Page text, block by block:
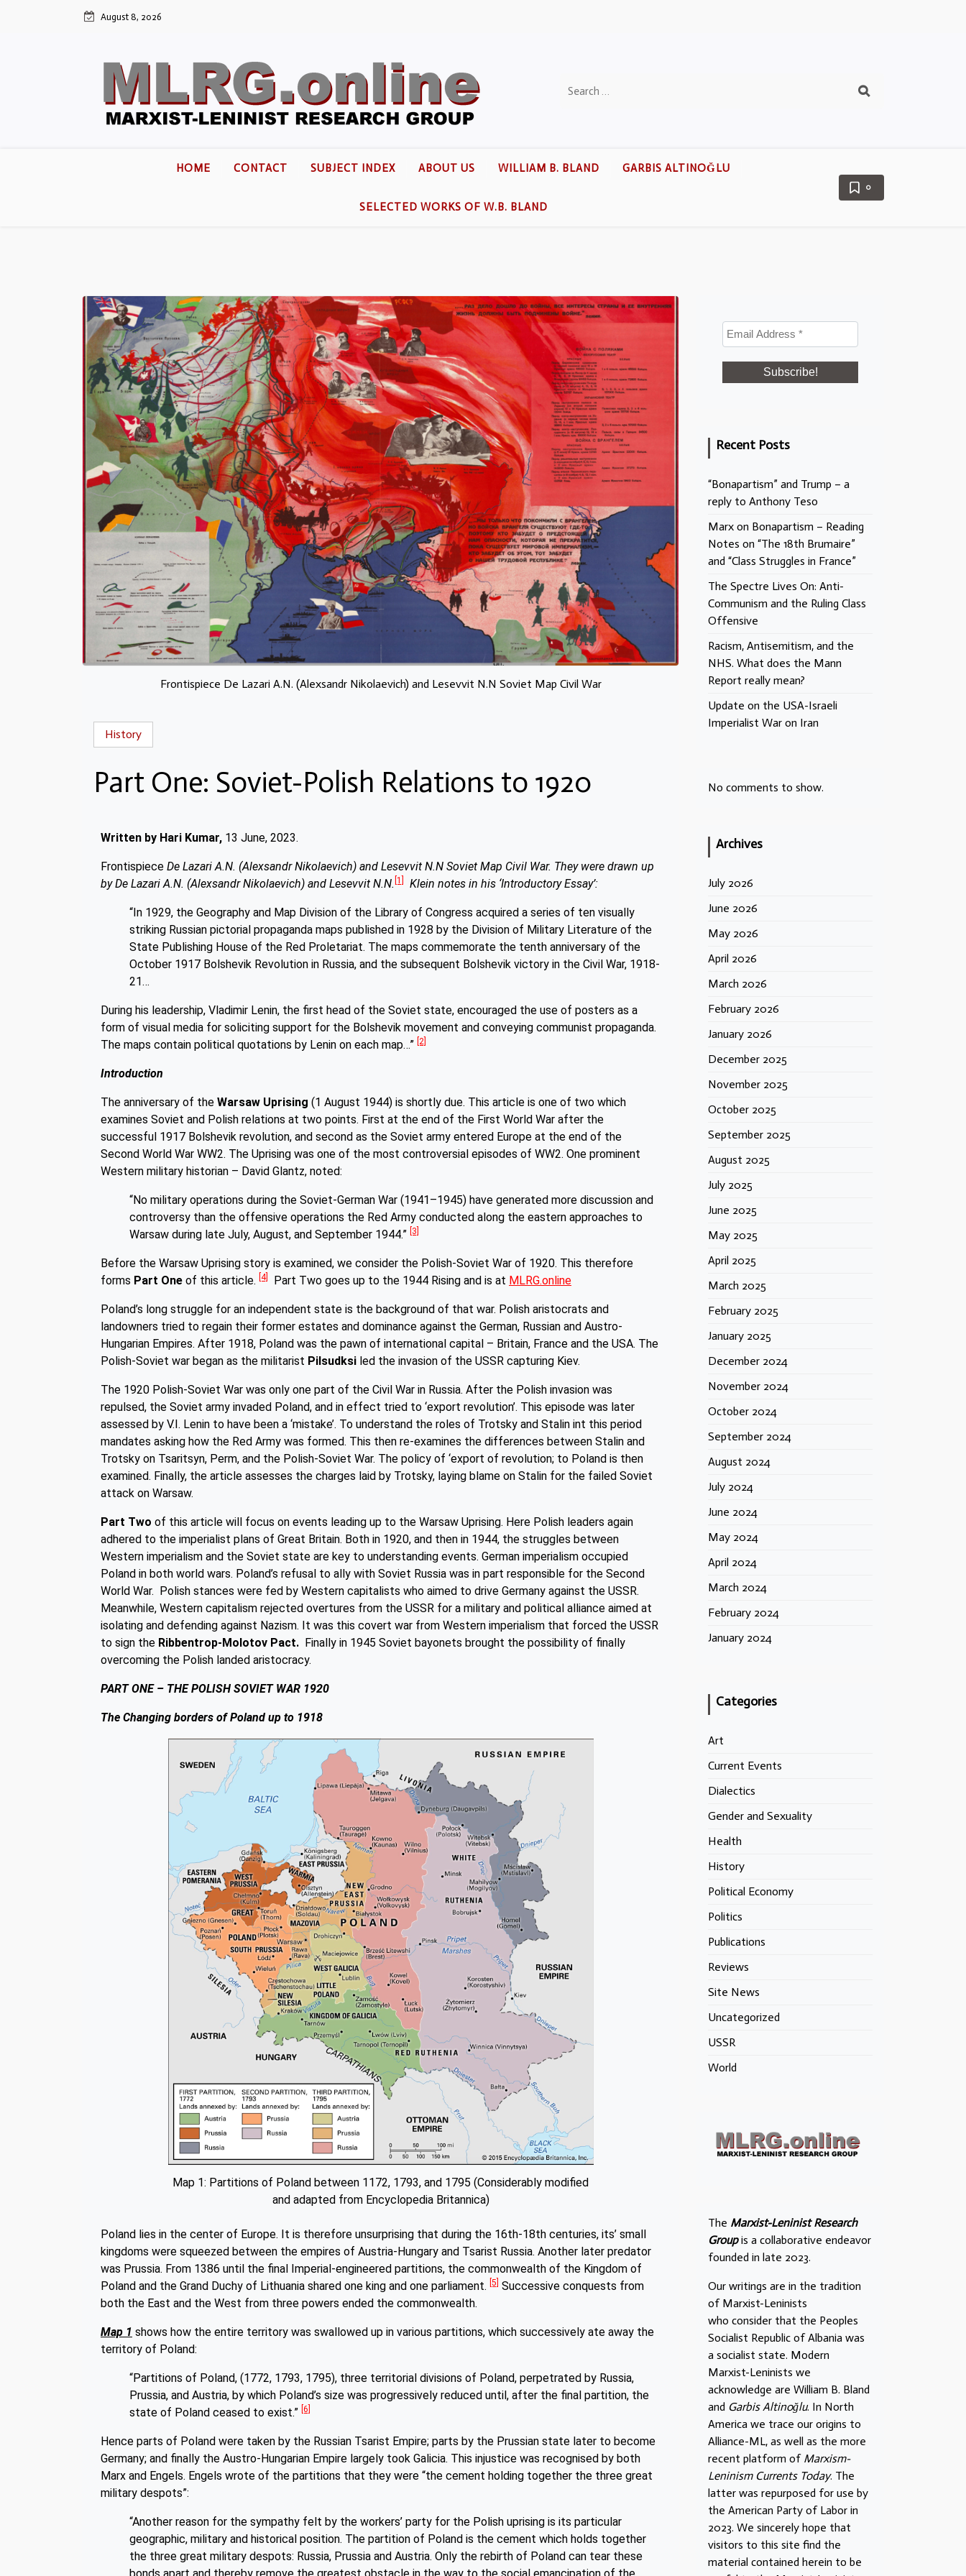
August 8, 2026
HOME CONTACT SUBJECT INDEX ABOUT US WILLIAM B. BLAND GARBIS ALTINOĞLU
SELECTED WORKS OF W.B. BLAND
0
Frontispiece De Lazari A.N. (Alexsandr Nikolaevich) and Lesevvit N.N Soviet Map Civil War
History
Part One: Soviet-Polish Relations to 1920
Written by Hari Kumar, 13 June, 2023.
Frontispiece De Lazari A.N. (Alexsandr Nikolaevich) and Lesevvit N.N Soviet Map Civil War. They were drawn up
by De Lazari A.N. (Alexsandr Nikolaevich) and Lesevvit N.N. [1] Klein notes in his ‘Introductory Essay’:
“In 1929, the Geography and Map Division of the Library of Congress acquired a series of ten visually
striking Russian pictorial propaganda maps published in 1928 by the Division of Military Literature of the
State Publishing House of the Red Proletariat. The maps commemorate the tenth anniversary of the
October 1917 Bolshevik Revolution in Russia, and the subsequent Bolshevik victory in the Civil War, 1918-
21…
During his leadership, Vladimir Lenin, the first head of the Soviet state, encouraged the use of posters as a
form of visual media for soliciting support for the Bolshevik movement and conveying communist propaganda.
The maps contain political quotations by Lenin on each map…” [2]
Introduction
The anniversary of the Warsaw Uprising (1 August 1944) is shortly due. This article is one of two which
examines Soviet and Polish relations at two points. First at the end of the First World War after the
successful 1917 Bolshevik revolution, and second as the Soviet army entered Europe at the end of the
Second World War WW2. The Uprising was one of the most controversial episodes of WW2. One prominent
Western military historian – David Glantz, noted:
“No military operations during the Soviet-German War (1941–1945) have generated more discussion and
controversy than the offensive operations the Red Army conducted along the eastern approaches to
Warsaw during late July, August, and September 1944.” [3]
Before the Warsaw Uprising story is examined, we consider the Polish-Soviet War of 1920. This therefore
forms Part One of this article. [4] Part Two goes up to the 1944 Rising and is at MLRG.online
Poland’s long struggle for an independent state is the background of that war. Polish aristocrats and
landowners tried to regain their former estates and dominance against the German, Russian and Austro-
Hungarian Empires. After 1918, Poland was the pawn of international capital – Britain, France and the USA. The
Polish-Soviet war began as the militarist Pilsudksi led the invasion of the USSR capturing Kiev.
The 1920 Polish-Soviet War was only one part of the Civil War in Russia. After the Polish invasion was
repulsed, the Soviet army invaded Poland, and in effect tried to ‘export revolution’. This episode was later
assessed by V.I. Lenin to have been a ‘mistake’. To understand the roles of Trotsky and Stalin int this period
mandates asking how the Red Army was formed. This then re-examines the differences between Stalin and
Trotsky on Tsaritsyn, Perm, and the Polish-Soviet War. The policy of ‘export of revolution; to Poland is then
examined. Finally, the article assesses the charges laid by Trotsky, laying blame on Stalin for the failed Soviet
attack on Warsaw.
Part Two of this article will focus on events leading up to the Warsaw Uprising. Here Polish leaders again
adhered to the imperialist plans of Great Britain. Both in 1920, and then in 1944, the struggles between
Western imperialism and the Soviet state are key to understanding events. German imperialism occupied
Poland in both world wars. Poland’s refusal to ally with Soviet Russia was in part responsible for the Second
World War. Polish stances were fed by Western capitalists who aimed to drive Germany against the USSR.
Meanwhile, Western capitalism rejected overtures from the USSR for a military and political alliance aimed at
isolating and defending against Nazism. It was this covert war from Western imperialism that forced the USSR
to sign the Ribbentrop-Molotov Pact. Finally in 1945 Soviet bayonets brought the possibility of finally
overcoming the Polish landed aristocracy.
PART ONE – THE POLISH SOVIET WAR 1920
The Changing borders of Poland up to 1918
Map 1: Partitions of Poland between 1172, 1793, and 1795 (Considerably modified
and adapted from Encyclopedia Britannica)
Poland lies in the center of Europe. It is therefore unsurprising that during the 16th-18th centuries, its’ small
kingdoms were squeezed between the empires of Austria-Hungary and Tsarist Russia. Another later predator
was Prussia. From 1386 until the final Imperial-engineered partitions, the commonwealth of the Kingdom of
Poland and the Grand Duchy of Lithuania shared one king and one parliament. [5] Successive conquests from
both the East and the West from three powers ended the commonwealth.
Map 1 shows how the entire territory was swallowed up in various partitions, which successively ate away the
territory of Poland:
“Partitions of Poland, (1772, 1793, 1795), three territorial divisions of Poland, perpetrated by Russia,
Prussia, and Austria, by which Poland’s size was progressively reduced until, after the final partition, the
state of Poland ceased to exist.” [6]
Hence parts of Poland were taken by the Russian Tsarist Empire; parts by the Prussian state later to become
Germany; and finally the Austro-Hungarian Empire largely took Galicia. This injustice was recognised by both
Marx and Engels. Engels wrote of the partitions that they were “the cement holding together the three great
military despots”:
“Another reason for the sympathy felt by the workers’ party for the Polish uprising is its particular
geographic, military and historical position. The partition of Poland is the cement which holds together
the three great military despots: Russia, Prussia and Austria. Only the rebirth of Poland can tear these
Recent Posts
“Bonapartism” and Trump – a
reply to Anthony Teso
Marx on Bonapartism – Reading
Notes on “The 18th Brumaire”
and “Class Struggles in France”
The Spectre Lives On: Anti-
Communism and the Ruling Class
Offensive
Racism, Antisemitism, and the
NHS. What does the Mann
Report really mean?
Update on the USA-Israeli
Imperialist War on Iran
No comments to show.
Archives
July 2026
June 2026
May 2026
April 2026
March 2026
February 2026
January 2026
December 2025
November 2025
October 2025
September 2025
August 2025
July 2025
June 2025
May 2025
April 2025
March 2025
February 2025
January 2025
December 2024
November 2024
October 2024
September 2024
August 2024
July 2024
June 2024
May 2024
April 2024
March 2024
February 2024
January 2024
Categories
Art
Current Events
Dialectics
Gender and Sexuality
Health
History
Political Economy
Politics
Publications
Reviews
Site News
Uncategorized
USSR
World
The Marxist-Leninist Research
Groupis a collaborative endeavor
founded in late 2023.
Our writings are in the tradition
of Marxist-Leninists
who consider that the Peoples
Socialist Republic of Albania was
a socialist state. Modern
Marxist-Leninists we
acknowledge are William B. Bland
and Garbis Altinoğlu. In North
America we trace our origins to
Alliance-ML, as well as the more
recent platform of Marxism-
Leninism Currents Today. The
latter was repurposed for use by
the American Party of Labor in
2023. We sincerely hope that
visitors to this site find the
material contained herein to be